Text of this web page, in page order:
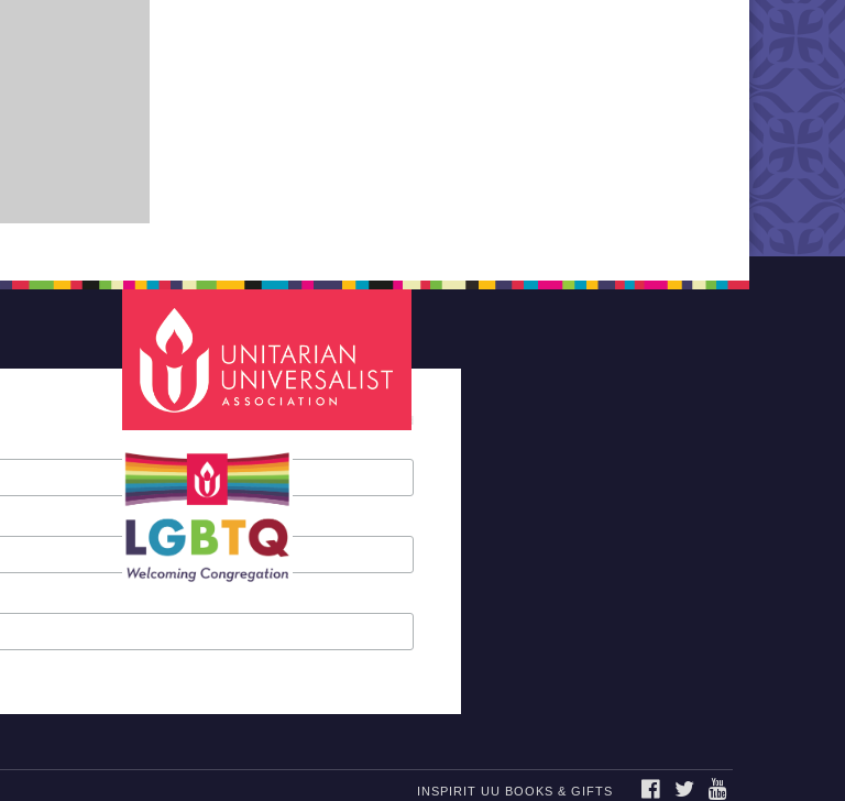
indicates required
FACEBOOK
TWITTER
INSPIRIT UU BOOKS & GIFTS